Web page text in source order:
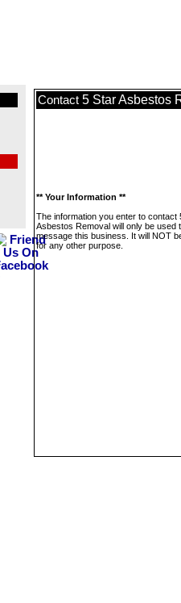
Contact 5 Star Asbestos
** Your Information **
The information you enter to contact
Asbestos Removal will only be used
message this business. It will NOT
for any other purpose.